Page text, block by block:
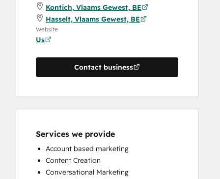
Kontich, Vlaams Gewest, BE
Hasselt, Vlaams Gewest, BE
Website
Us
Contact business
Services we provide
Account based marketing
Content Creation
Conversational Marketing